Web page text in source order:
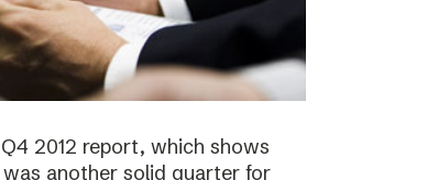
2012 report, which shows
was another solid quarter for